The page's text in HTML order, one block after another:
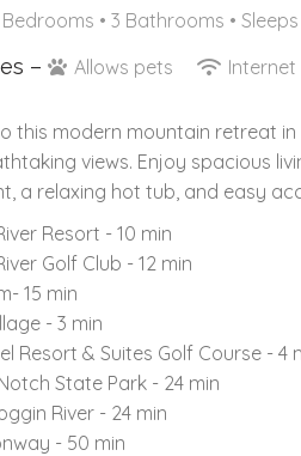
• 3 Bathrooms •
– Allows pets Internet
this modern mountain retreat
views. Enjoy spacious
a relaxing hot tub, and easy
Resort - 10 min
Golf Club - 12 min
15 min
- 3 min
Resort & Suites Golf Course - 4
State Park - 24 min
River - 24 min
- 50 min